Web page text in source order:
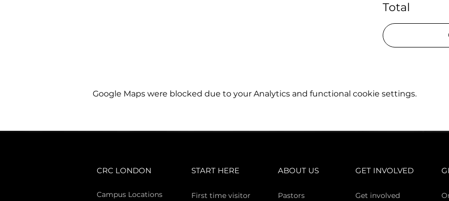
Total
Google Maps were blocked due to your Analytics and functional cookie settings.
CRC LONDON
Campus Locations
START HERE
First time visitor
ABOUT US
Pastors
GET INVOLVED
Get involved